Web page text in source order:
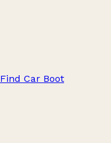
Find Car Boot